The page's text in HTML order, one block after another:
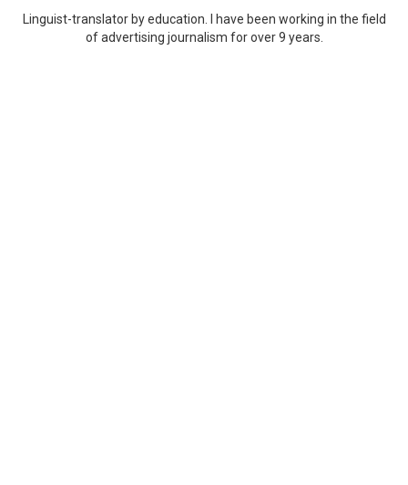
Linguist-translator by education. I have been working in the field
of advertising journalism for over 9 years.